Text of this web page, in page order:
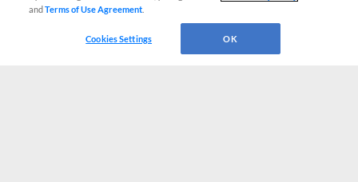
andTerms of Use Agreement
Cookies Settings OK